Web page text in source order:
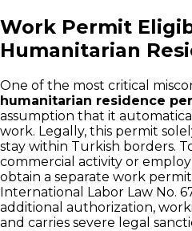
Work Permit
Humanitarian
One of the most critical
humanitarian residence
assumption that it
work. Legally, this permit
stay within Turkish borders.
commercial activity or
obtain a separate work
International Labor Law No.
additional authorization,
and carries severe legal